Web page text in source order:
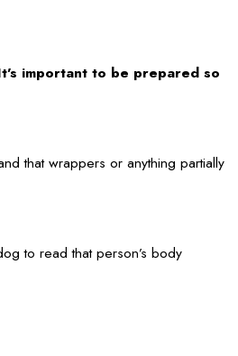
important to be prepared so
that wrappers or anything partially
to read that person’s body